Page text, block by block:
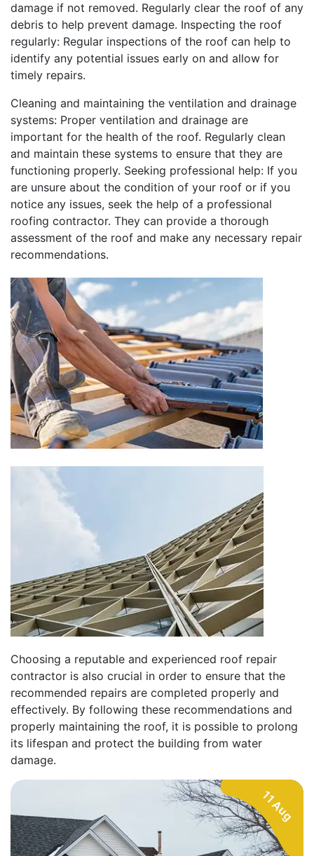
damage if not removed. Regularly clear the roof of any
debris to help prevent damage. Inspecting the roof
regularly: Regular inspections of the roof can help to
identify any potential issues early on and allow for
timely repairs.
Cleaning and maintaining the ventilation and drainage
systems: Proper ventilation and drainage are
important for the health of the roof. Regularly clean
and maintain these systems to ensure that they are
functioning properly. Seeking professional help: If you
are unsure about the condition of your roof or if you
notice any issues, seek the help of a professional
roofing contractor. They can provide a thorough
assessment of the roof and make any necessary repair
recommendations.
Choosing a reputable and experienced roof repair
contractor is also crucial in order to ensure that the
recommended repairs are completed properly and
effectively. By following these recommendations and
properly maintaining the roof, it is possible to prolong
its lifespan and protect the building from water
damage.
11 Aug